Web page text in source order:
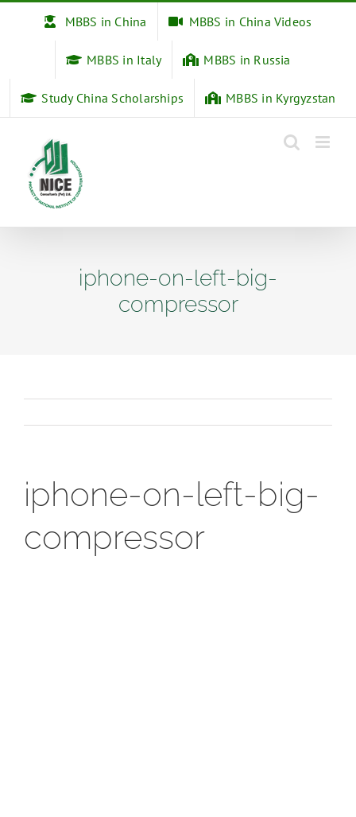
MBBS in China MBBS in China Videos
MBBS in Italy MBBS in Russia
Study China Scholarships MBBS in Kyrgyzstan
iphone-on-left-big-
compressor
iphone-on-left-big-
compressor